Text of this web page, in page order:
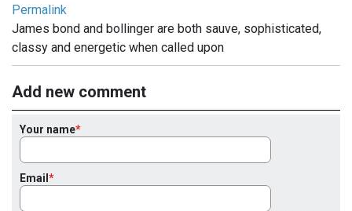
Permalink
James bond and bollinger are both sauve, sophisticated,
classy and energetic when called upon
Add new comment
Your name
Email